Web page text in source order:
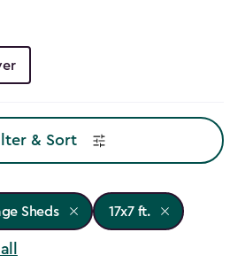
& Sort
Sheds 17x7 ft.